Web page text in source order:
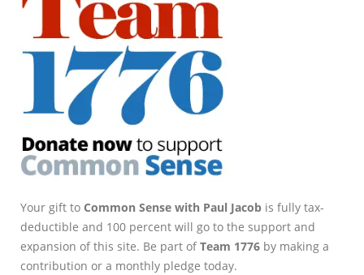
Your gift to Common Sense with Paul Jacob is fully tax-
deductible and 100 percent will go to the support and
expansion of this site. Be part ofTeam 1776 by making a
contribution or a monthly pledge today.